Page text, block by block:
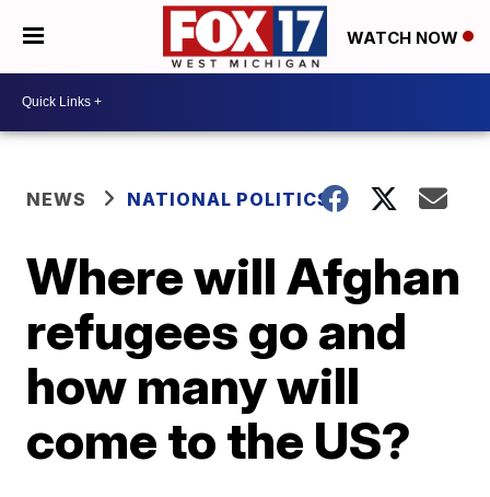
WATCH NOW
NEWS NATIONAL POLITICS
Where will Afghan
refugees go and
how many will
come to the US?